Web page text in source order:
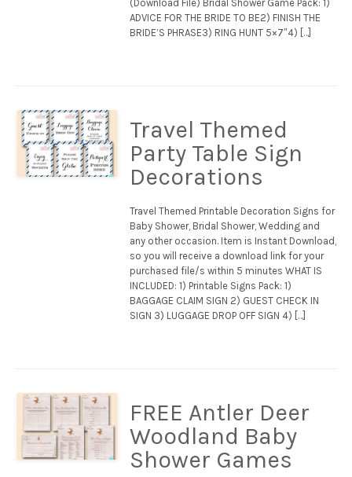
(Download File) Bridal Shower Game Pack: 1)
ADVICE FOR THE BRIDE TO BE2) FINISH THE
BRIDE’S PHRASE3) RING HUNT 5×7″4) […]
Travel Themed
Party Table Sign
Decorations
Travel Themed Printable Decoration Signs for
Baby Shower, Bridal Shower, Wedding and
any other occasion. Item is Instant Download,
so you will receive a download link for your
purchased file/s within 5 minutes WHAT IS
INCLUDED: 1) Printable Signs Pack: 1)
BAGGAGE CLAIM SIGN 2) GUEST CHECK IN
SIGN 3) LUGGAGE DROP OFF SIGN 4) […]
FREE Antler Deer
Woodland Baby
Shower Games